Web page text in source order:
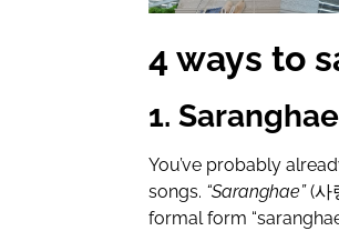
4 ways to
1. Saranghae
You’ve probably
songs. “Saranghae”(사
formal form